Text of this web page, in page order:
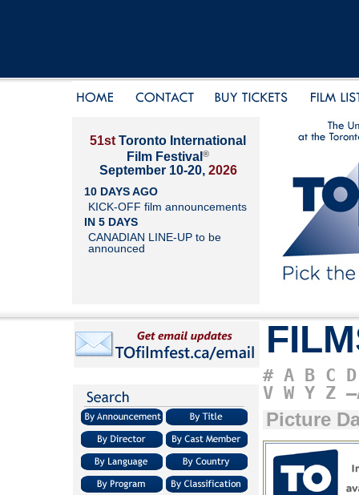
51st Toronto International
Film Festival ®
September 10-20, 2026
10 DAYS AGO
KICK-OFF film announcements
IN 5 DAYS
CANADIAN LINE-UP to be
announced
# A B C D
V W Y Z
Picture